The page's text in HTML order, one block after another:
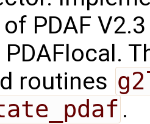
PDAF
routines
.